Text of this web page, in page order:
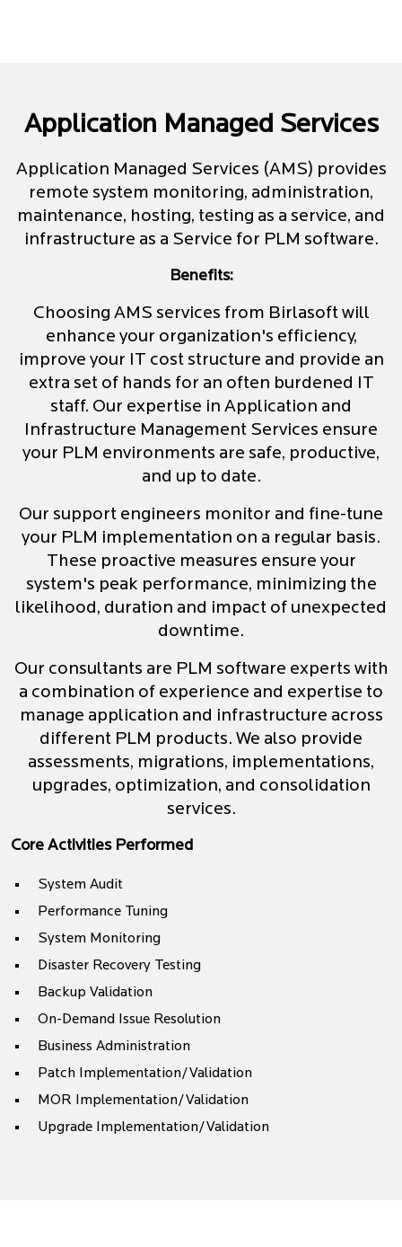
Application Managed Services
Application Managed Services (AMS) provides
remote system monitoring, administration,
maintenance, hosting, testing as a service, and
infrastructure as a Service for PLM software.
Benefits:
Choosing AMS services from Birlasoft will
enhance your organization's efficiency,
improve your IT cost structure and provide an
extra set of hands for an often burdened IT
staff. Our expertise in Application and
Infrastructure Management Services ensure
your PLM environments are safe, productive,
and up to date.
Our support engineers monitor and fine-tune
your PLM implementation on a regular basis.
These proactive measures ensure your
system's peak performance, minimizing the
likelihood, duration and impact of unexpected
downtime.
Our consultants are PLM software experts with
a combination of experience and expertise to
manage application and infrastructure across
different PLM products. We also provide
assessments, migrations, implementations,
upgrades, optimization, and consolidation
services.
Core Activities Performed
System Audit
Performance Tuning
System Monitoring
Disaster Recovery Testing
Backup Validation
On-Demand Issue Resolution
Business Administration
Patch Implementation/Validation
MOR Implementation/Validation
Upgrade Implementation/Validation